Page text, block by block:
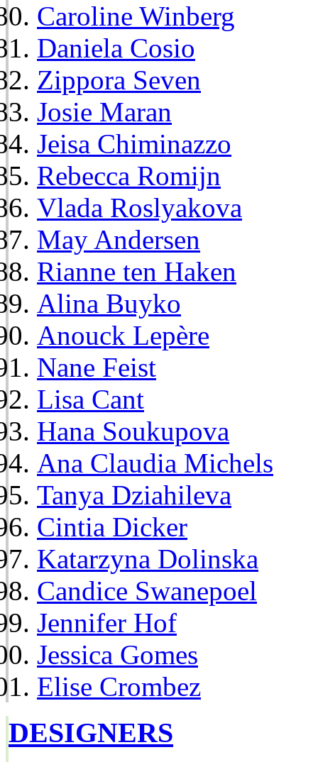
Caroline Winberg
Daniela Cosio
Zippora Seven
Josie Maran
Jeisa Chiminazzo
Rebecca Romijn
Vlada Roslyakova
May Andersen
Rianne ten Haken
Alina Buyko
Anouck Lepère
Nane Feist
Lisa Cant
Hana Soukupova
Ana Claudia Michels
Tanya Dziahileva
Cintia Dicker
Katarzyna Dolinska
Candice Swanepoel
Jennifer Hof
Jessica Gomes
Elise Crombez
DESIGNERS